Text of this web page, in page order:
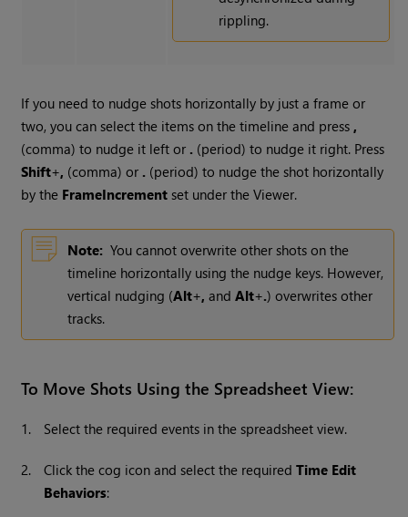
rippling.
If you need to nudge shots horizontally by just a frame or
two, you can select the items on the timeline and press,
(comma) to nudge it left or . (period) to nudge it right. Press
Shift+, (comma) or . (period) to nudge the shot horizontally
by the FrameIncrement set under the Viewer.
Note: You cannot overwrite other shots on the
timeline horizontally using the nudge keys. However,
vertical nudging (Alt+, andAlt+.) overwrites other
tracks.
To Move Shots Using the Spreadsheet View:
1. Select the required events in the spreadsheet view.
2. Click the cog icon and select the requiredTime Edit
Behaviors: